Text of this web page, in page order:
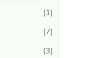
(1)
(7)
(3)